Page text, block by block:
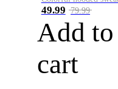
49.99 79.99
Add to
cart